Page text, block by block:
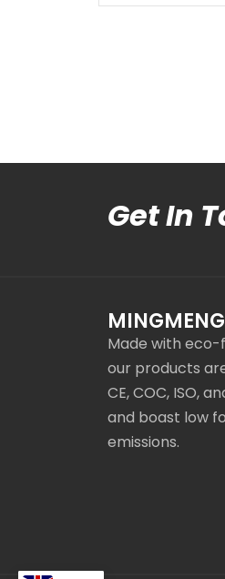
Get In
MINGMENG
Made with
our products
CE, COC, ISO,
and boast low
emissions.